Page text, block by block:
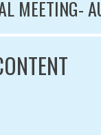
MEETING-